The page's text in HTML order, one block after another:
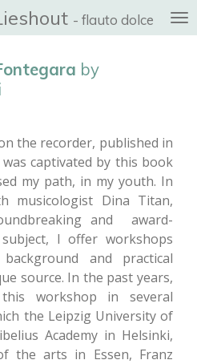
- flauto dolce
by
the recorder, published in
was captivated by this book
my path, in my youth. In
musicologist Dina Titan,
and award-
I offer workshops
and practical
source. In the past years,
workshop in several
the Leipzig University of
Academy in Helsinki,
the arts in Essen, Franz